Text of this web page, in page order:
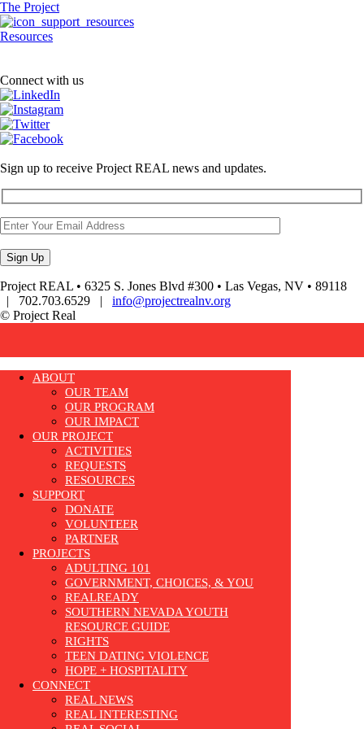
The Project
Resources
Connect with us
Sign up to receive Project REAL news and updates.
Project REAL • 6325 S. Jones Blvd #300 • Las Vegas, NV • 89118
| 702.703.6529 | info@projectrealnv.org
© Project Real
ABOUT
OUR TEAM
OUR PROGRAM
OUR IMPACT
OUR PROJECT
ACTIVITIES
REQUESTS
RESOURCES
SUPPORT
DONATE
VOLUNTEER
PARTNER
PROJECTS
ADULTING 101
GOVERNMENT, CHOICES, & YOU
REALREADY
SOUTHERN NEVADA YOUTH
RESOURCE GUIDE
RIGHTS
TEEN DATING VIOLENCE
HOPE + HOSPITALITY
CONNECT
REAL NEWS
REAL INTERESTING